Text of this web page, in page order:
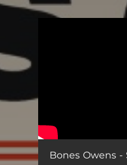
Bones Owens -